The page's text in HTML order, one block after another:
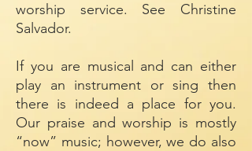
worship service. See Christine
Salvador.
If you are musical and can either
play an instrument or sing then
there is indeed a place for you.
Our praise and worship is mostly
“now” music; however, we do also